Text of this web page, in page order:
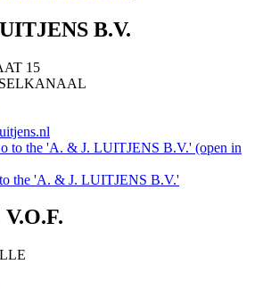
B.V.
15
to the 'A. & J. LUITJENS B.V.' (open in
the 'A. & J. LUITJENS B.V.'